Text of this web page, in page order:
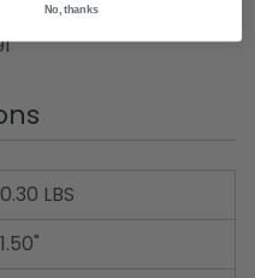
0.30 LBS
1.50"
No, thanks